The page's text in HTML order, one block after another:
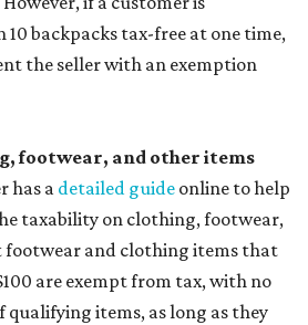
backpacks tax-free at one time,
the seller with an exemption
footwear, and other items
has a detailed guide online to help
taxability on clothing, footwear,
footwear and clothing items that
are exempt from tax, with no
items, as long as they